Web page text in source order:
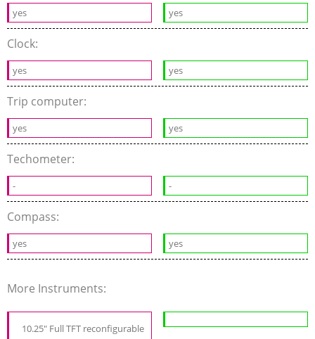
yes yes
Clock:
yes yes
Trip computer:
yes yes
Techometer:
- -
Compass:
yes yes
More Instruments:
10.25" Full TFT reconfigurable